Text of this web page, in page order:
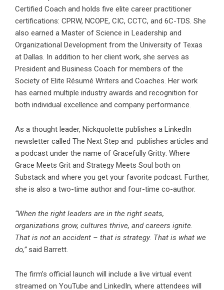
Certified Coach and holds five elite career practitioner
certifications: CPRW, NCOPE, CIC, CCTC, and 6C-TDS. She
also earned a Master of Science in Leadership and
Organizational Development from the University of Texas
at Dallas. In addition to her client work, she serves as
President and Business Coach for members of the
Society of Elite Résumé Writers and Coaches. Her work
has earned multiple industry awards and recognition for
both individual excellence and company performance.
As a thought leader, Nickquolette publishes a LinkedIn
newsletter called The Next Step and publishes articles and
a podcast under the name of Gracefully Gritty: Where
Grace Meets Grit and Strategy Meets Soul both on
Substack and where you get your favorite podcast. Further,
she is also a two-time author and four-time co-author.
“When the right leaders are in the right seats,
organizations grow, cultures thrive, and careers ignite.
That is not an accident – that is strategy. That is what we
do,”said Barrett.
The firm’s official launch will include a live virtual event
streamed on YouTube and LinkedIn, where attendees will